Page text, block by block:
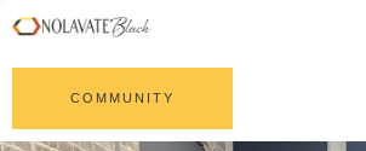
COMMUNITY